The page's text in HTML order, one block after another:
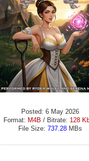
Posted: 6 May 2026
Format: M4B / Bitrate: 128
File Size: 737.28MBs